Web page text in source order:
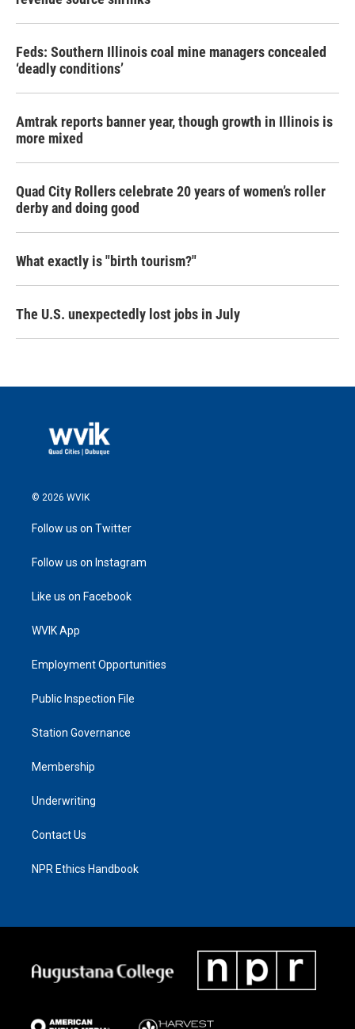
Feds: Southern Illinois coal mine managers concealed
‘deadly conditions’
Amtrak reports banner year, though growth in Illinois is
more mixed
Quad City Rollers celebrate 20 years of women’s roller
derby and doing good
What exactly is "birth tourism?"
The U.S. unexpectedly lost jobs in July
© 2026 WVIK
Follow us on Twitter
Follow us on Instagram
Like us on Facebook
WVIK App
Employment Opportunities
Public Inspection File
Station Governance
Membership
Underwriting
Contact Us
NPR Ethics Handbook